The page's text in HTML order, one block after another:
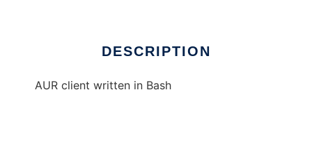
DESCRIPTION
AUR client written in Bash